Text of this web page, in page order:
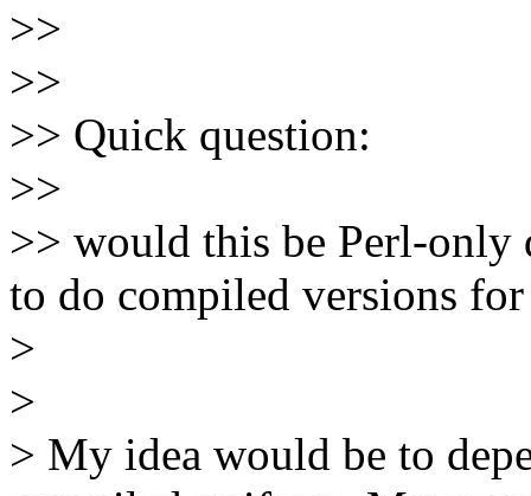
>>
>>
>> Quick question:
>>
>> would this be Perl-only
to do compiled versions
>
>
> My idea would be to